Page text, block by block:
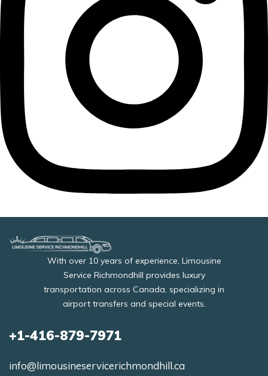
With over 10 years of experience, Limousine
Service Richmondhill provides luxury
transportation across Canada, specializing in
airport transfers and special events.
+1-416-879-7971
info@limousineservicerichmondhill.ca